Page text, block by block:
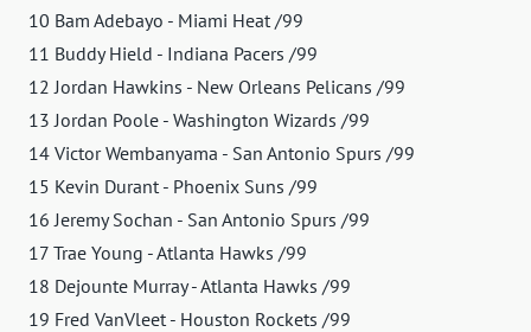
10 Bam Adebayo - Miami Heat /99
11 Buddy Hield - Indiana Pacers /99
12 Jordan Hawkins - New Orleans Pelicans /99
13 Jordan Poole - Washington Wizards /99
14 Victor Wembanyama - San Antonio Spurs /99
15 Kevin Durant - Phoenix Suns /99
16 Jeremy Sochan - San Antonio Spurs /99
17 Trae Young - Atlanta Hawks /99
18 Dejounte Murray - Atlanta Hawks /99
19 Fred VanVleet - Houston Rockets /99